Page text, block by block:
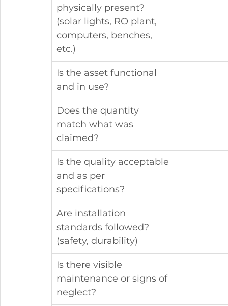
physically present?
(solar lights, RO plant,
computers, benches,
etc.)
Is the asset functional
and in use?
Does the quantity
match what was
claimed?
Is the quality acceptable
and as per
specifications?
Are installation
standards followed?
(safety, durability)
Is there visible
maintenance or signs of
neglect?